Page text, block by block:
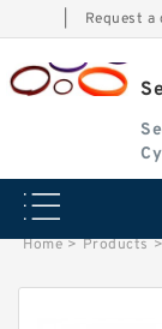
Request a
Home > Products >